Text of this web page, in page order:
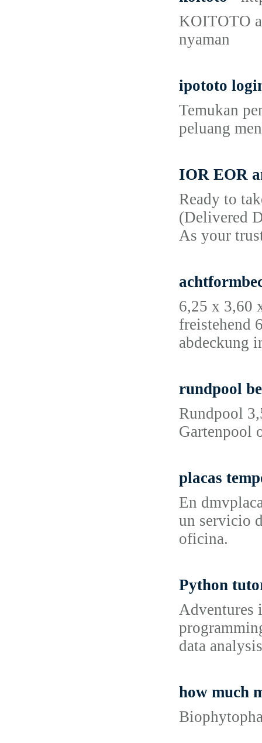
KOITOTO
nyaman
ipototo
Temukan
peluang
IOR EOR
Ready to
(Delivered
As your
6,25 x 3,60
freistehend
abdeckung
rundpool
Rundpool
Gartenpool
placas
En
un servicio
oficina.
Python
Adventures
data
how much